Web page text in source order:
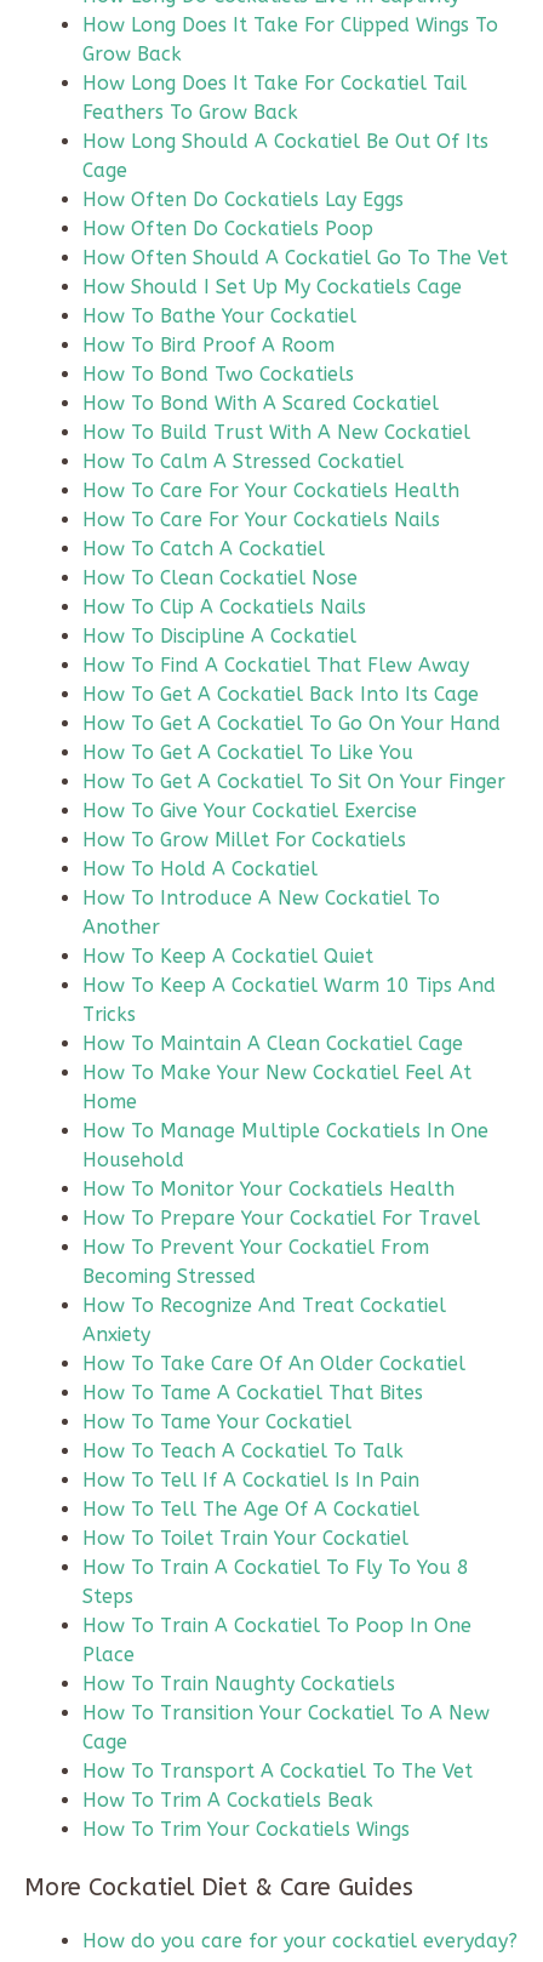
How Long Does It Take For Clipped Wings To
Grow Back
How Long Does It Take For Cockatiel Tail
Feathers To Grow Back
How Long Should A Cockatiel Be Out Of Its
Cage
How Often Do Cockatiels Lay Eggs
How Often Do Cockatiels Poop
How Often Should A Cockatiel Go To The Vet
How Should I Set Up My Cockatiels Cage
How To Bathe Your Cockatiel
How To Bird Proof A Room
How To Bond Two Cockatiels
How To Bond With A Scared Cockatiel
How To Build Trust With A New Cockatiel
How To Calm A Stressed Cockatiel
How To Care For Your Cockatiels Health
How To Care For Your Cockatiels Nails
How To Catch A Cockatiel
How To Clean Cockatiel Nose
How To Clip A Cockatiels Nails
How To Discipline A Cockatiel
How To Find A Cockatiel That Flew Away
How To Get A Cockatiel Back Into Its Cage
How To Get A Cockatiel To Go On Your Hand
How To Get A Cockatiel To Like You
How To Get A Cockatiel To Sit On Your Finger
How To Give Your Cockatiel Exercise
How To Grow Millet For Cockatiels
How To Hold A Cockatiel
How To Introduce A New Cockatiel To
Another
How To Keep A Cockatiel Quiet
How To Keep A Cockatiel Warm 10 Tips And
Tricks
How To Maintain A Clean Cockatiel Cage
How To Make Your New Cockatiel Feel At
Home
How To Manage Multiple Cockatiels In One
Household
How To Monitor Your Cockatiels Health
How To Prepare Your Cockatiel For Travel
How To Prevent Your Cockatiel From
Becoming Stressed
How To Recognize And Treat Cockatiel
Anxiety
How To Take Care Of An Older Cockatiel
How To Tame A Cockatiel That Bites
How To Tame Your Cockatiel
How To Teach A Cockatiel To Talk
How To Tell If A Cockatiel Is In Pain
How To Tell The Age Of A Cockatiel
How To Toilet Train Your Cockatiel
How To Train A Cockatiel To Fly To You 8
Steps
How To Train A Cockatiel To Poop In One
Place
How To Train Naughty Cockatiels
How To Transition Your Cockatiel To A New
Cage
How To Transport A Cockatiel To The Vet
How To Trim A Cockatiels Beak
How To Trim Your Cockatiels Wings
More Cockatiel Diet & Care Guides
How do you care for your cockatiel everyday?